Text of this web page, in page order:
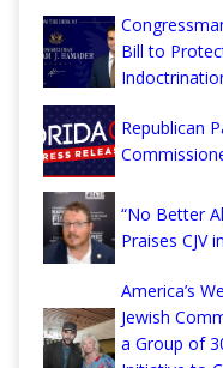
Bill to
Republican
“No Better
Praises CJV
America’s
Jewish
a Group of